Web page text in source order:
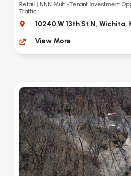
Retail | NNN Multi-Tenant Investment
Traffic
10240 W 13th St N, Wichita,
View More